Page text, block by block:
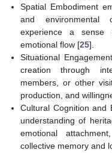
Spatial Embodiment
and environmental
experience a sense
emotional flow [25].
Situational
creation through
members, or other
production, and
Cultural Cognition and
understanding of
emotional
collective memory and